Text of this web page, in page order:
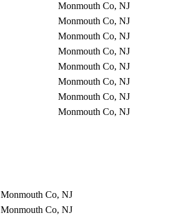
Monmouth Co, NJ
Monmouth Co, NJ
Monmouth Co, NJ
Monmouth Co, NJ
Monmouth Co, NJ
Monmouth Co, NJ
Monmouth Co, NJ
Monmouth Co, NJ
Monmouth Co, NJ
Monmouth Co, NJ